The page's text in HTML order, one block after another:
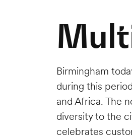
Birmingham
during this
and Africa. The
diversity to the
celebrates